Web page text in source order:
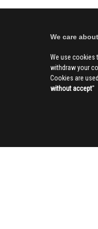
We care
We use cookies
withdraw your
Cookies are
without accept''